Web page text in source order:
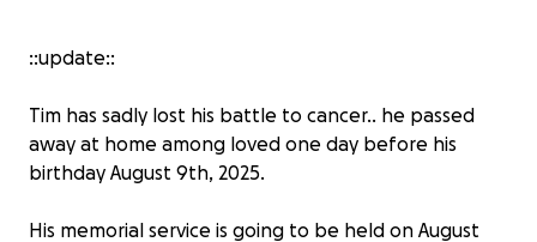
::update::
Tim has sadly lost his battle to cancer.. he passed
away at home among loved one day before his
birthday August 9th, 2025.
His memorial service is going to be held on August